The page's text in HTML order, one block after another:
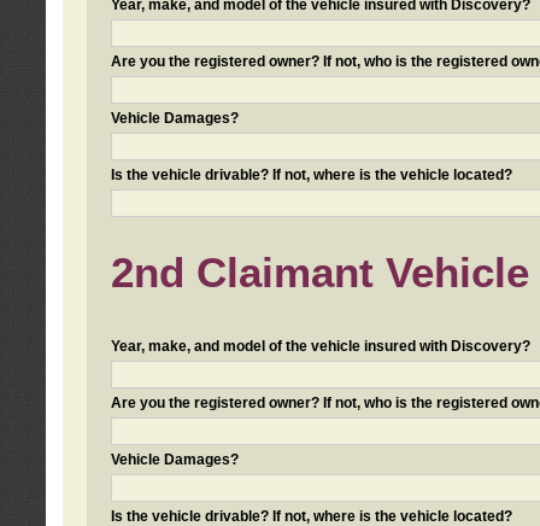
Year, make, and model of the vehicle insured with Discovery?
Are you the registered owner? If not, who is the registered
Vehicle Damages?
Is the vehicle drivable? If not, where is the vehicle located?
2nd Claimant
Year, make, and model of the vehicle insured with Discovery?
Are you the registered owner? If not, who is the registered
Vehicle Damages?
Is the vehicle drivable? If not, where is the vehicle located?